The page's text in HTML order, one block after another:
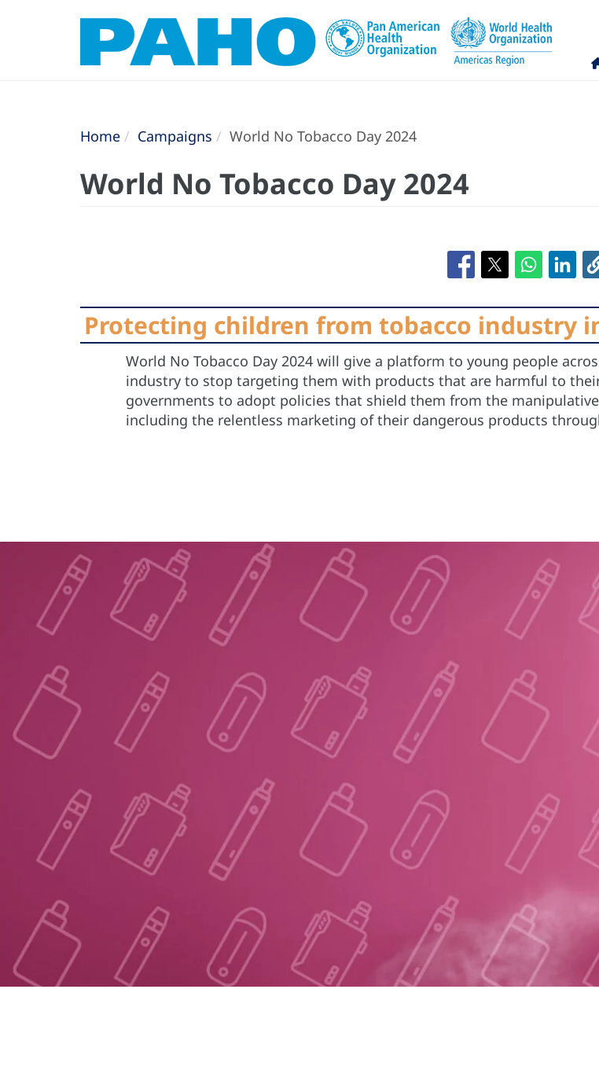
Home Campaigns World No Tobacco Day 2024
World No Tobacco Day 2024
Protecting children from tobacco industry
World No Tobacco Day 2024 will give a platform to young people
industry to stop targeting them with products that are harmful to
governments to adopt policies that shield them from the
including the relentless marketing of their dangerous products